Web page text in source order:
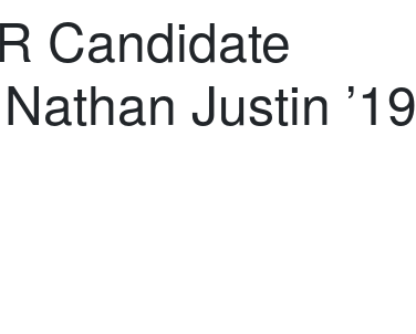
Candidate
Justin ’19